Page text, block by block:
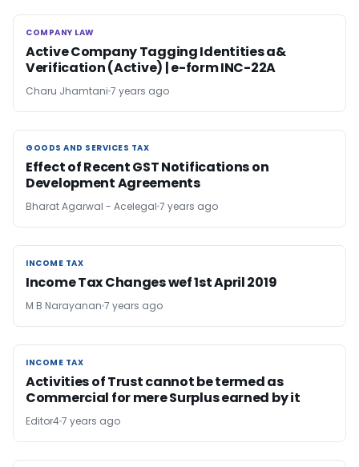
COMPANY LAW
COMPANY LAW
Active Company Tagging Identities a&
Verification (Active) | e-form INC-22A
Charu Jhamtani 7 years ago
GOODS AND SERVICES TAX
GOODS AND SERVICES TAX
Effect of Recent GST Notifications on
Development Agreements
Bharat Agarwal - Acelegal 7 years ago
INCOME TAX
INCOME TAX
Income Tax Changes wef 1st April 2019
M B Narayanan 7 years ago
INCOME TAX
INCOME TAX
Activities of Trust cannot be termed as
Commercial for mere Surplus earned by it
Editor47 years ago